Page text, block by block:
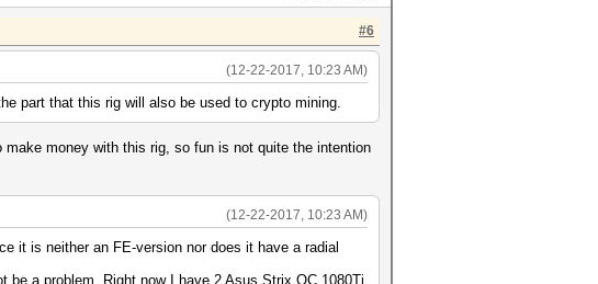
#6
(12-22-2017, 10:23 AM)
part that this rig will also be used to crypto mining.
money with this rig, so fun is not quite the intention
(12-22-2017, 10:23 AM)
it is neither an FE-version nor does it have a radial
be a problem. Right now I have 2 Asus Strix OC 1080Ti